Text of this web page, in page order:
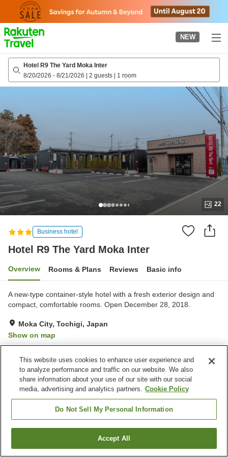
page
NEW
Hotel R9 The Yard Moka Inter
8/20/2026 - 8/21/2026 | 2 guests | 1 room
22
Business hotel
Hotel R9 The Yard Moka Inter
Overview Rooms & Plans Reviews Basic info
A new-type container-style hotel with a fresh exterior design and
compact, comfortable rooms. Open December 28, 2018.
Moka City, Tochigi, Japan
Show on map
Property facilities
Completely non-smoking
Designated smoking area
Vending machine
Home
Find a room
This website uses cookies to enhance user experience and
to analyze performance and traffic on our website. We also
share information about your use of our site with our social
media, advertising and analytics partners. Cookie Policy
Do Not Sell My Personal Information
Accept All